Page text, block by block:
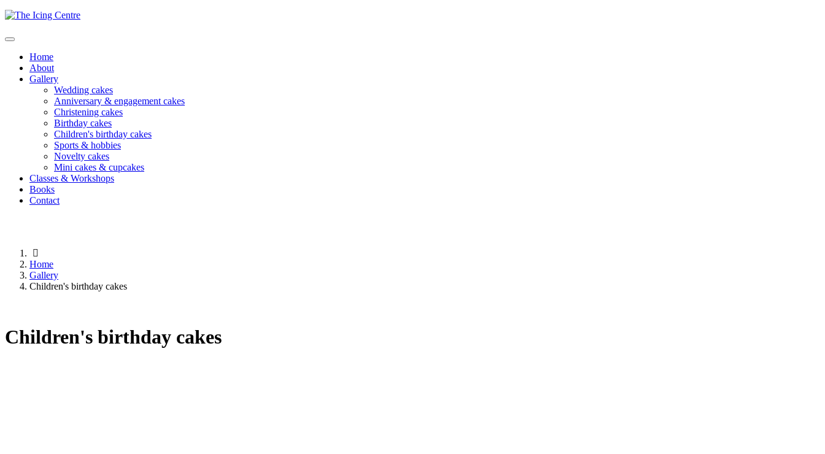
Home
About
Gallery
Wedding cakes
Anniversary & engagement cakes
Christening cakes
Birthday cakes
Children's birthday cakes
Sports & hobbies
Novelty cakes
Mini cakes & cupcakes
Classes & Workshops
Books
Contact
Home
Gallery
Children's birthday cakes
Children's birthday cakes